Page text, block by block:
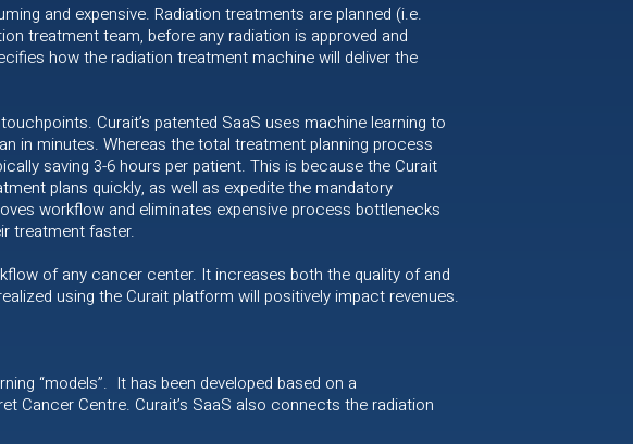
and expensive. Radiation treatments are planned (i.e.
treatment team, before any radiation is approved and
how the radiation treatment machine will deliver the
Curait’s patented SaaS uses machine learning to
in minutes. Whereas the total treatment planning process
saving 3-6 hours per patient. This is because the Curait
plans quickly, as well as expedite the mandatory
workflow and eliminates expensive process bottlenecks
treatment faster.
of any cancer center. It increases both the quality of and
using the Curait platform will positively impact revenues.
“models”. It has been developed based on a
Cancer Centre. Curait’s SaaS also connects the radiation